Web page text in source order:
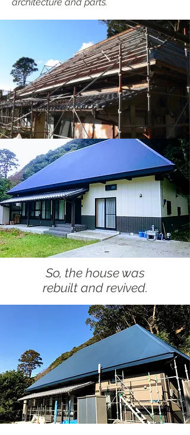
So, the house was
rebuilt and revived.